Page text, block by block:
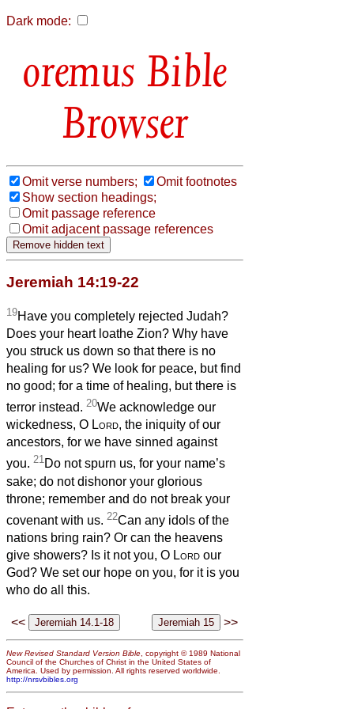
Dark mode:
Bible
Browser
Omit verse numbers;
Omit footnotes
Show section headings;
Omit passage reference
Omit adjacent passage references
Jeremiah 14:19-22
19Have you completely rejected Judah?
Does your heart loathe Zion? Why have
you struck us down so that there is no
healing for us? We look for peace, but find
no good; for a time of healing, but there is
terror instead. 20We acknowledge our
wickedness, O Lord, the iniquity of our
ancestors, for we have sinned against
you. 21Do not spurn us, for your name’s
sake; do not dishonor your glorious
throne; remember and do not break your
covenant with us. 22Can any idols of the
nations bring rain? Or can the heavens
give showers? Is it not you, O Lord our
God? We set our hope on you, for it is you
who do all this.
<< >>
New Revised Standard Version Bible , copyright © 1989 National
Council of the Churches of Christ in the United States of
America. Used by permission. All rights reserved worldwide.
http://nrsvbibles.org